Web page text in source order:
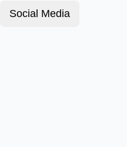
Social Media